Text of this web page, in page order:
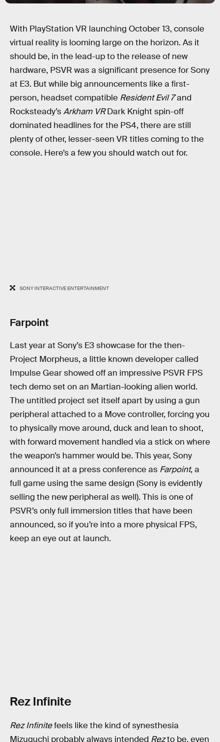
With PlayStation VR launching October 13, console
virtual reality is looming large on the horizon. As it
should be, in the lead-up to the release of new
hardware, PSVR was a significant presence for Sony
at E3. But while big announcements like a first-
person, headset compatible Resident Evil 7and
Rocksteady’sArkham VRDark Knight spin-off
dominated headlines for the PS4, there are still
plenty of other, lesser-seen VR titles coming to the
console. Here’s a few you should watch out for.
SONY INTERACTIVE ENTERTAINMENT
Farpoint
Last year at Sony’s E3 showcase for the then-
Project Morpheus, a little known developer called
Impulse Gear showed off an impressive PSVR FPS
tech demo set on an Martian-looking alien world.
The untitled project set itself apart by using a gun
peripheral attached to a Move controller, forcing you
to physically move around, duck and lean to shoot,
with forward movement handled via a stick on where
the weapon’s hammer would be. This year, Sony
announced it at a press conference as Farpoint, a
full game using the same design (Sony is evidently
selling the new peripheral as well). This is one of
PSVR’s only full immersion titles that have been
announced, so if you’re into a more physical FPS,
keep an eye out at launch.
Rez Infinite
Rez Infinitefeels like the kind of synesthesia
Mizuguchi probably always intended Rezto be, even